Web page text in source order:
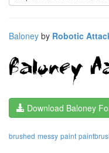
Baloney by Robotic
Download Baloney
brushed messy paint